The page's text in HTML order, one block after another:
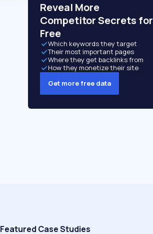
Reveal More
Competitor Secrets for
Free
Which keywords they target
Their most important pages
Where they get backlinks from
How they monetize their site
Get more free data
Featured Case Studies